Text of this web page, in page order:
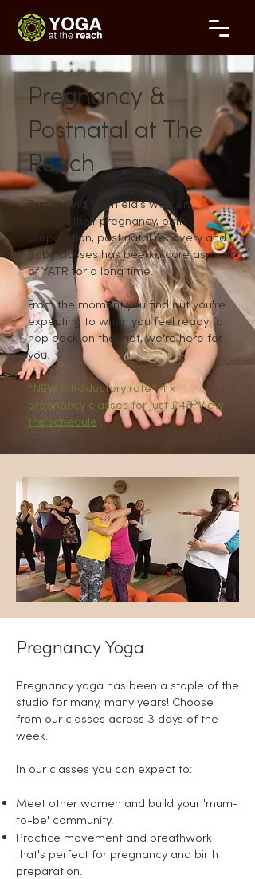
Pregnancy &
Postnatal at The
Reach
Supporting Sheffield's women
through their pregnancy, birth
preparation, post natal recovery and
baby classes has been a core aspect
of YATR for a long time.
From the moment you find out you're
expecting to when you feel ready to
hop back on the mat, we're here for
you.
*NEW introductory rate* 4 x
pregnancy classes for just £43!View
the schedule
Pregnancy Yoga
Pregnancy yoga has been a staple of the
studio for many, many years! Choose
from our classes across 3 days of the
week.
In our classes you can expect to:
Meet other women and build your 'mum-
to-be' community.
Practice movement and breathwork
that's perfect for pregnancy and birth
preparation.